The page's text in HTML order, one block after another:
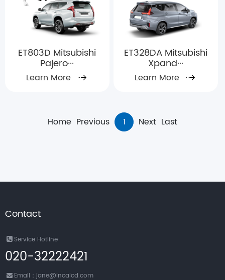
ET803D Mitsubishi
Pajero···
Learn More
ET328DA Mitsubishi
Xpand···
Learn More
Home Previous 1 Next Last
Contact
Service Hotline
020-32222421
Email：jane@incalcd.com